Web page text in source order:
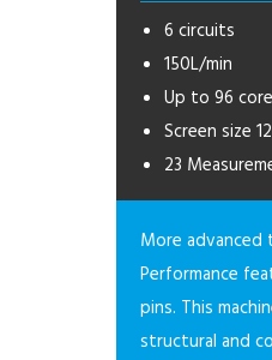
6 circuits
150L/min
Up to 96
Screen size
23
More
Performance
pins. This
structural and